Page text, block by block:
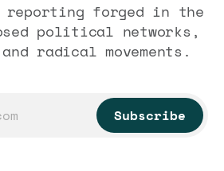
forged in the
political networks,
radical movements.
Subscribe